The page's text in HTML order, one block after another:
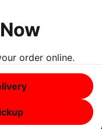
Kinabalu on their
way the author
remarkable
my
elements of the
order online.